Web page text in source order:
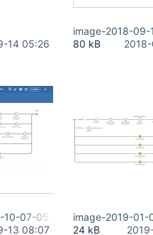
14 05:26
image-2018-
80 kB
10-07-05-681.png
13 08:07
image-2019-
24 kB